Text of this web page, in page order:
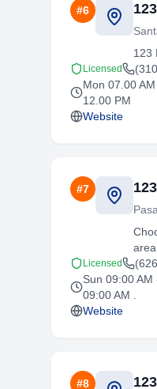
#6
123
Licensed
Mon 07.00
12.00 PM
Website
#7
Licensed
Sun 09:00
09:00 AM .
Website
#8